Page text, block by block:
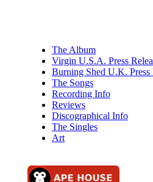
The Album
Virgin U.S.A. Press
Burning Shed U.K. Press
The Songs
Recording Info
Reviews
Discographical Info
The Singles
Art